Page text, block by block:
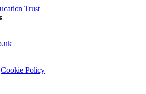
Cookie Policy